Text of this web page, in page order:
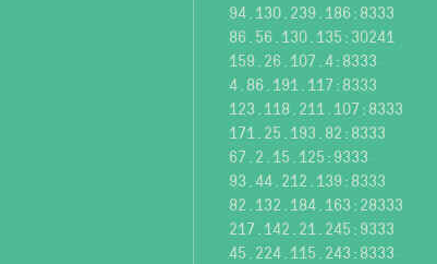
94.130.239.186:8333
86.56.130.135:30241
159.26.107.4:8333
4.86.191.117:8333
123.118.211.107:8333
171.25.193.82:8333
67.2.15.125:9333
93.44.212.139:8333
82.132.184.163:28333
217.142.21.245:9333
45.224.115.243:8333